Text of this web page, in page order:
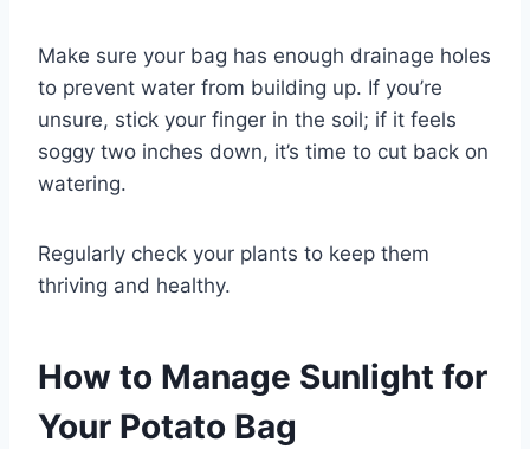
Make sure your bag has enough drainage holes
to prevent water from building up. If you’re
unsure, stick your finger in the soil; if it feels
soggy two inches down, it’s time to cut back on
watering.
Regularly check your plants to keep them
thriving and healthy.
How to Manage Sunlight for
Your Potato Bag